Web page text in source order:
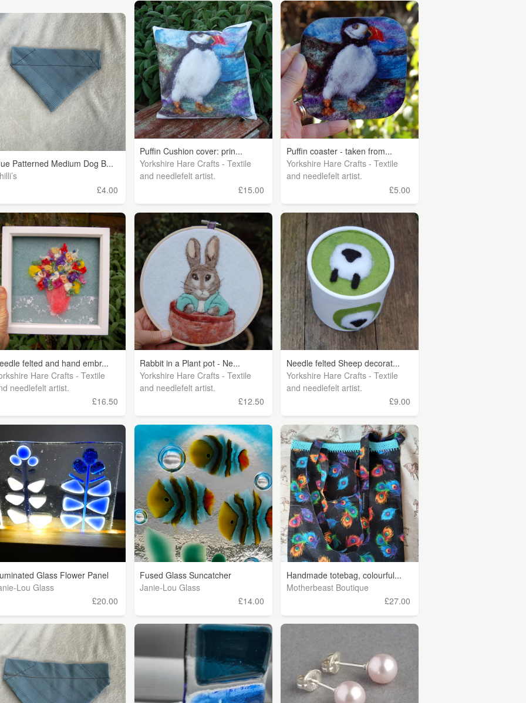
Patterned Medium Dog B...
£4.00
Puffin Cushion cover: prin...
Yorkshire Hare Crafts - Textile
and needlefelt artist.
£15.00
Puffin coaster - taken from...
Yorkshire Hare Crafts - Textile
and needlefelt artist.
£5.00
felted and hand embr...
Hare Crafts - Textile
needlefelt artist.
£16.50
Rabbit in a Plant pot - Ne...
Yorkshire Hare Crafts - Textile
and needlefelt artist.
£12.50
Needle felted Sheep decorat...
Yorkshire Hare Crafts - Textile
and needlefelt artist.
£9.00
Glass Flower Panel
Lou Glass
£20.00
Fused Glass Suncatcher
Janie-Lou Glass
£14.00
Handmade totebag, colourful...
Motherbeast Boutique
£27.00